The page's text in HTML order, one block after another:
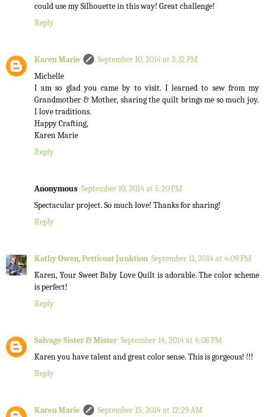
could use my Silhouette in this way! Great challenge!
Reply
Karen Marie
September 10, 2014 at 3:32 PM
Michelle
I am so glad you came by to visit. I learned to sew from my
Grandmother & Mother, sharing the quilt brings me so much joy.
I love traditions.
Happy Crafting,
Karen Marie
Reply
Anonymous September 10, 2014 at 5:20 PM
Spectacular project. So much love! Thanks for sharing!
Reply
Kathy Owen, Petticoat Junktion September 11, 2014 at 4:09 PM
Karen, Your Sweet Baby Love Quilt is adorable. The color scheme
is perfect!
Reply
Salvage Sister & Mister September 14, 2014 at 4:08 PM
Karen you have talent and great color sense. This is gorgeous! !!!
Reply
Karen Marie September 15, 2014 at 12:29 AM